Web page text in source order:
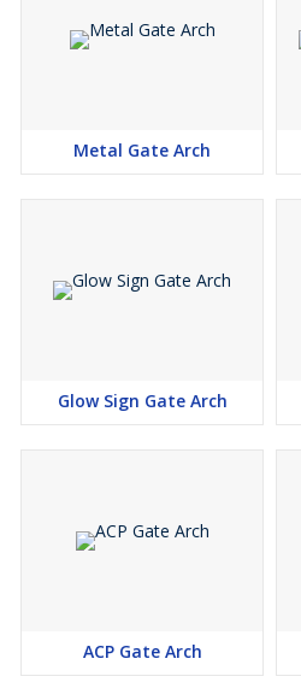
Metal Gate Arch
Glow Sign Gate Arch
ACP Gate Arch